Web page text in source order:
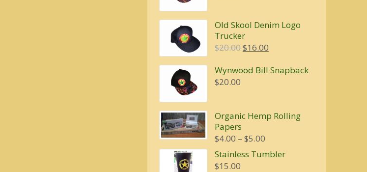
Old Skool Denim Logo
Trucker
$20.00Original
was:
$16.00Current
is:
Wynwood Bill Snapback
$20.00
Organic Hemp Rolling
Papers
$4.00 – $5.00Price
range:
Stainless Tumbler
$15.00